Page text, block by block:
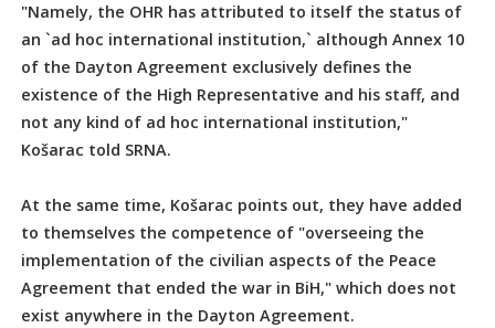
"Namely, the OHR has attributed to itself the status of
an `ad hoc international institution,` although Annex 10
of the Dayton Agreement exclusively defines the
existence of the High Representative and his staff, and
not any kind of ad hoc international institution,"
Košarac told SRNA.
At the same time, Košarac points out, they have added
to themselves the competence of "overseeing the
implementation of the civilian aspects of the Peace
Agreement that ended the war in BiH," which does not
exist anywhere in the Dayton Agreement.